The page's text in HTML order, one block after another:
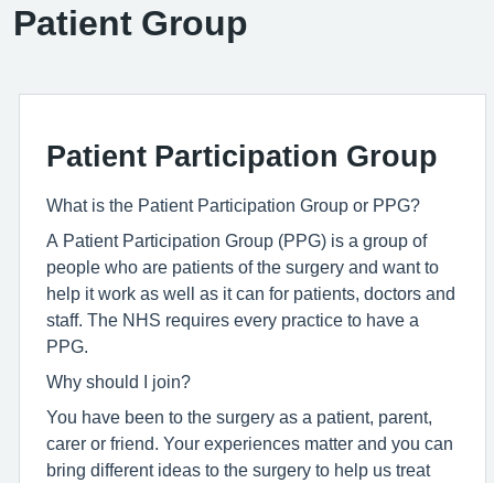
Patient Group
Patient Participation Group
What is the Patient Participation Group or PPG?
A Patient Participation Group (PPG) is a group of
people who are patients of the surgery and want to
help it work as well as it can for patients, doctors and
staff. The NHS requires every practice to have a
PPG.
Why should I join?
You have been to the surgery as a patient, parent,
carer or friend. Your experiences matter and you can
bring different ideas to the surgery to help us treat